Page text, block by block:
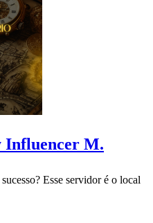
Influencer M.
Esse servidor é o local